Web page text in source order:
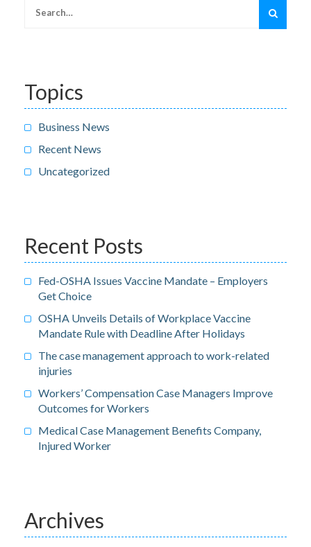
for:
Topics
Business News
Recent News
Uncategorized
Recent Posts
Fed-OSHA Issues Vaccine Mandate – Employers
Get Choice
OSHA Unveils Details of Workplace Vaccine
Mandate Rule with Deadline After Holidays
The case management approach to work-related
injuries
Workers’ Compensation Case Managers Improve
Outcomes for Workers
Medical Case Management Benefits Company,
Injured Worker
Archives